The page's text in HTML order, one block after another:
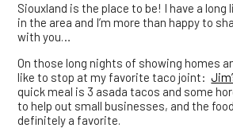
Siouxland is the place to be! I have a long
in the area and I’m more than happy to
with you…
On those long nights of showing homes
like to stop at my favorite taco joint:
quick meal is 3 asada tacos and some
to help out small businesses, and the
definitely a favorite.